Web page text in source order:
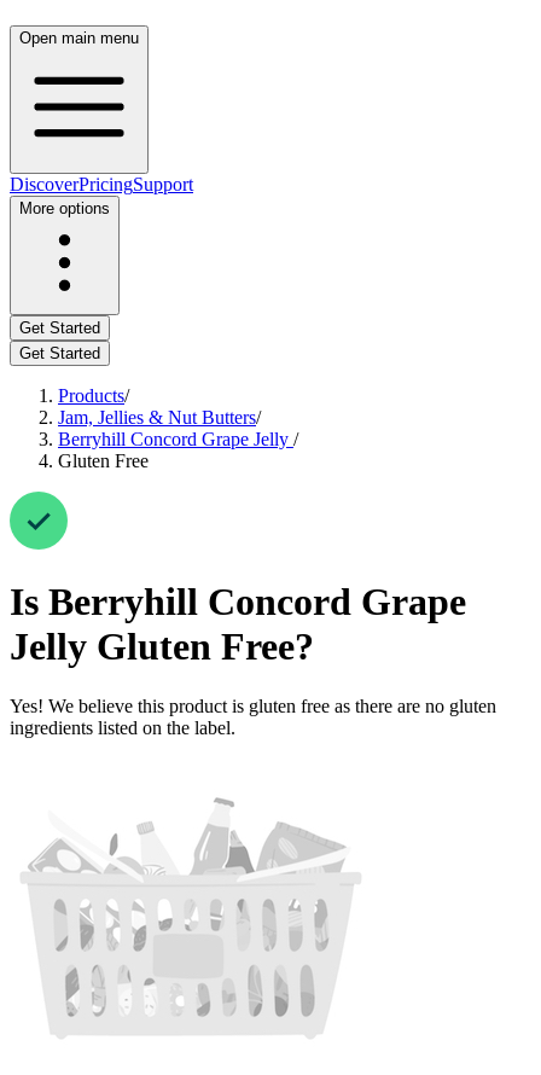
Open main menu
DiscoverPricingSupport
More options
Get Started
Get Started
Products/
Jam, Jellies & Nut Butters/
Berryhill Concord Grape Jelly /
Gluten Free
Is Berryhill Concord Grape
Jelly Gluten Free?
Yes! We believe this product is gluten free as there are no gluten
ingredients listed on the label.